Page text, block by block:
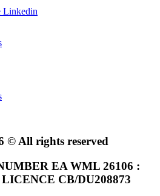
Linkedin
© All rights reserved
EA WML 26106 :
CB/DU208873